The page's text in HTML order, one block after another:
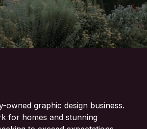
owned graphic design business.
for homes and stunning